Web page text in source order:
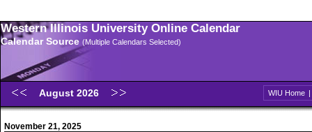
Western Illinois University Online Calendar
Calendar Source (Multiple Calendars Selected)
August 2026 WIU Home |
November 21, 2025